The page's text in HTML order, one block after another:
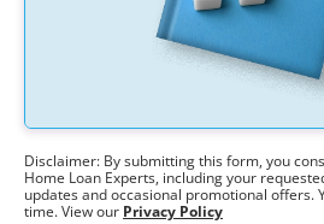
Disclaimer: By submitting this form, you
Home Loan Experts, including your
updates and occasional promotional offers.
time. View our Privacy Policy